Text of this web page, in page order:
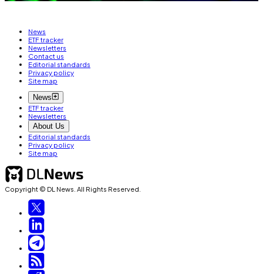
News
ETF tracker
Newsletters
Contact us
Editorial standards
Privacy policy
Site map
News
ETF tracker
Newsletters
About Us
Editorial standards
Privacy policy
Site map
Copyright © DL News. All Rights Reserved.